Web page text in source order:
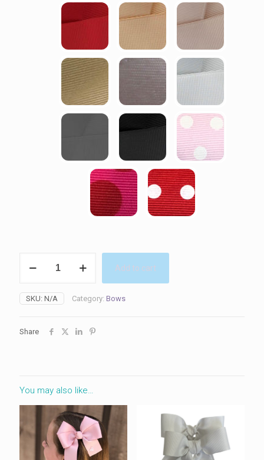
quantity
Add to cart
SKU: N/A Category: Bows
Share
You may also like…